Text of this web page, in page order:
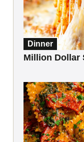
Dinner
Million Dollar